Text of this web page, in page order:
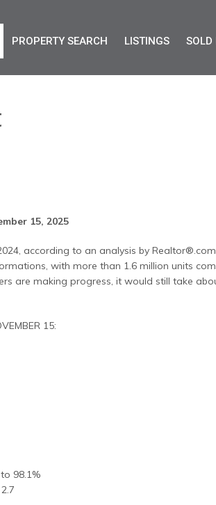
PROPERTY SEARCH LISTINGS SOLD
15, 2025
according to an analysis by
with more than 1.6 million units
are making progress, it would still take
15:
98.1%